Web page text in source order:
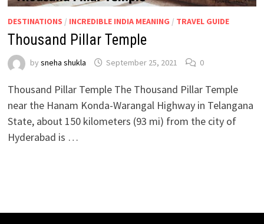
DESTINATIONS / INCREDIBLE INDIA MEANING / TRAVEL GUIDE
Thousand Pillar Temple
by sneha shukla September 25, 2021 0
Thousand Pillar Temple The Thousand Pillar Temple
near the Hanam Konda-Warangal Highway in Telangana
State, about 150 kilometers (93 mi) from the city of
Hyderabad is …